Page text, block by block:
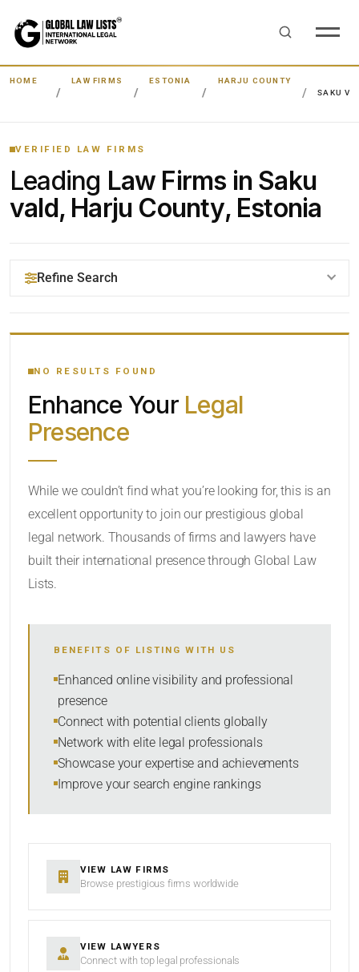
HOME LAW FIRMS ESTONIA
HARJU COUNTY
SAKU
VERIFIED LAW FIRMS
Leading Law Firms in Saku
vald, Harju County, Estonia
Refine Search
YOUR SEARCH KEYWORDS
CATEGORY OR PRACTICE AREAS
SORT BY
NO RESULTS FOUND
Enhance Your Legal
Presence
While we couldn’t find what you’re looking for, this is an
excellent opportunity to join our prestigious global
legal network. Thousands of firms and lawyers have
built their international presence through Global Law
Lists.
BENEFITS OF LISTING WITH US
Enhanced online visibility and professional
presence
Connect with potential clients globally
Network with elite legal professionals
Showcase your expertise and achievements
Improve your search engine rankings
VIEW LAW FIRMS
Browse prestigious firms worldwide
VIEW LAWYERS
Connect with top legal professionals